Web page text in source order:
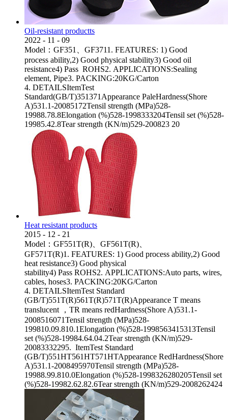
Oil-resistant productts
2022 - 11 - 09
Model：GF351、GF3711. FEATURES: 1) Good
process ability,2) Good physical stability3) Good oil
resistance4) Pass ROHS2. APPLICATIONS:Sealing
element, Pipe3. PACKING:20KG/Carton
4. DETAILSItemTest
Standard(GB/T)351371Appearance PaleHardness(Shore
A)531.1-20085172Tensil strength (MPa)528-
19988.78.8Elongation (%)528-1998333204Tensil set (%)528-
19985.42.8Tear strength (KN/m)529-200823 20
Heat resistant products
2015 - 12 - 21
Model：GF551T(R)、GF561T(R)、
GF571T(R)1. FEATURES: 1) Good process ability,2) Good
heat resistance3) Good physical
stability4) Pass ROHS2. APPLICATIONS:Auto parts, wires,
cables, hoses3. PACKING:20KG/Carton
4. DETAILSItemTest Standard
(GB/T)551T(R)561T(R)571T(R)Appearance T means
translucent ，TR means redHardness(Shore A)531.1-
2008516071Tensil strength (MPa)528-
199810.09.810.1Elongation (%)528-1998563415313Tensil
set (%)528-19984.64.04.2Tear strength (KN/m)529-
20083332295. ItemTest Standard
(GB/T)551HT561HT571HTAppearance RedHardness(Shore
A)531.1-2008495970Tensil strength (MPa)528-
19988.99.810.0Elongation (%)528-1998326280205Tensil set
(%)528-19982.62.82.6Tear strength (KN/m)529-2008262424